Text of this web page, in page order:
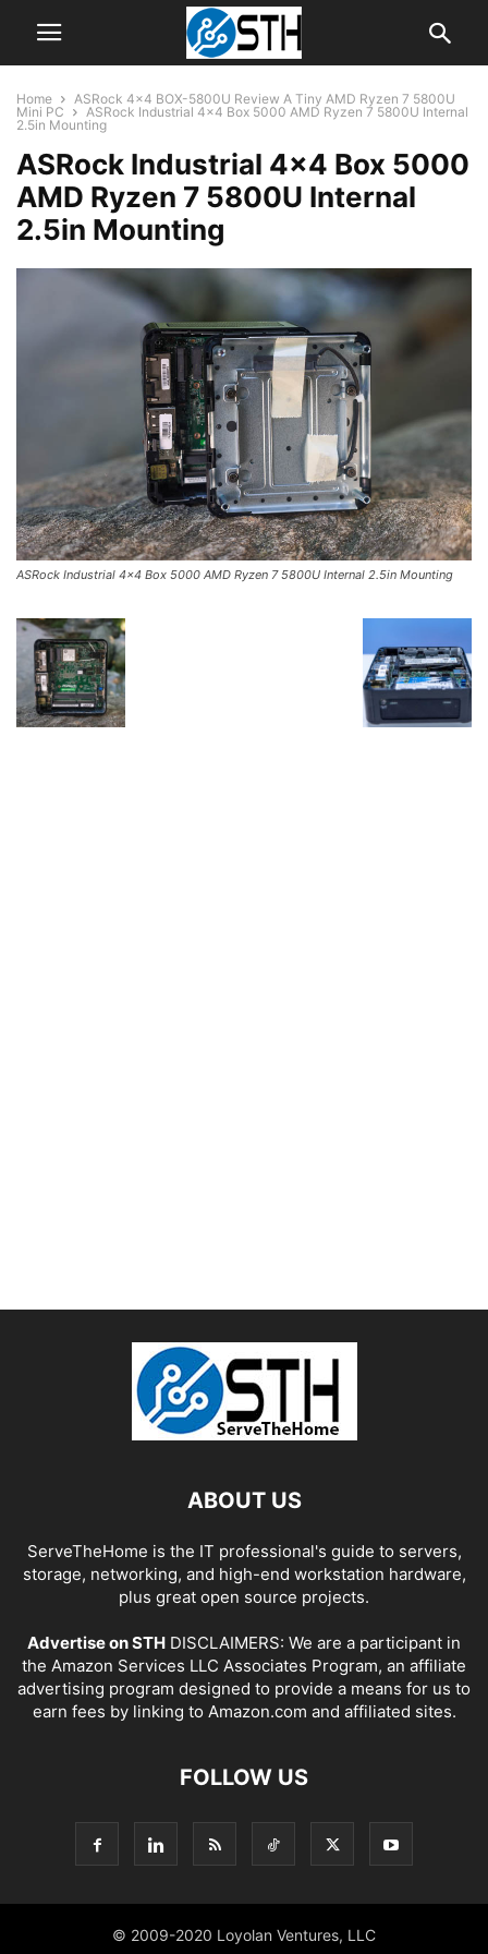
Home
ASRock 4×4 BOX-5800U Review A Tiny AMD Ryzen 7 5800U
Mini PC
ASRock Industrial 4x4 Box 5000 AMD Ryzen 7 5800U Internal
2.5in Mounting
ASRock Industrial 4×4 Box 5000
AMD Ryzen 7 5800U Internal
2.5in Mounting
ASRock Industrial 4×4 Box 5000 AMD Ryzen 7 5800U Internal 2.5in Mounting
ABOUT US
ServeTheHome is the IT professional's guide to servers,
storage, networking, and high-end workstation hardware,
plus great open source projects.
Advertise on STH DISCLAIMERS: We are a participant in
the Amazon Services LLC Associates Program, an affiliate
advertising program designed to provide a means for us to
earn fees by linking to Amazon.com and affiliated sites.
FOLLOW US
© 2009-2020 Loyolan Ventures, LLC